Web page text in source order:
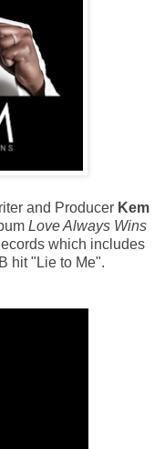
and Producer Kem
Love Always Wins
which includes
hit "Lie to Me".